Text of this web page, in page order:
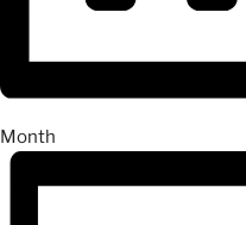
Month